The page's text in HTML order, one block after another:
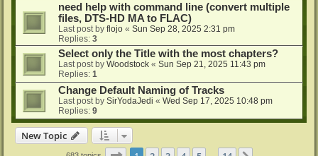
need help with command line (convert multiple
files, DTS-HD MA to FLAC)
Last post by flojo « Sun Sep 28, 2025 2:31 pm
Replies: 3
Select only the Title with the most chapters?
Last post by Woodstock « Sun Sep 21, 2025 11:43 pm
Replies: 1
Change Default Naming of Tracks
Last post by SirYodaJedi « Wed Sep 17, 2025 10:48 pm
Replies: 9
New Topic